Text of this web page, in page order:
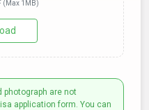
(Max 1MB)
photograph are not
application form. You can